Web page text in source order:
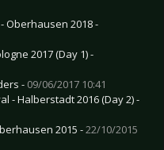
Oberhausen 2018 -
2017 (Day 1) -
- 09/06/2017 10:41
- Halberstadt 2016 (Day 2) -
2015 -22/10/2015